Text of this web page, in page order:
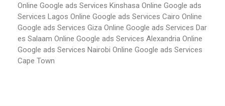
Online Google ads Services Kinshasa Online Google ads
Services Lagos Online Google ads Services Cairo Online
Google ads Services Giza Online Google ads Services Dar
es Salaam Online Google ads Services Alexandria Online
Google ads Services Nairobi Online Google ads Services
Cape Town